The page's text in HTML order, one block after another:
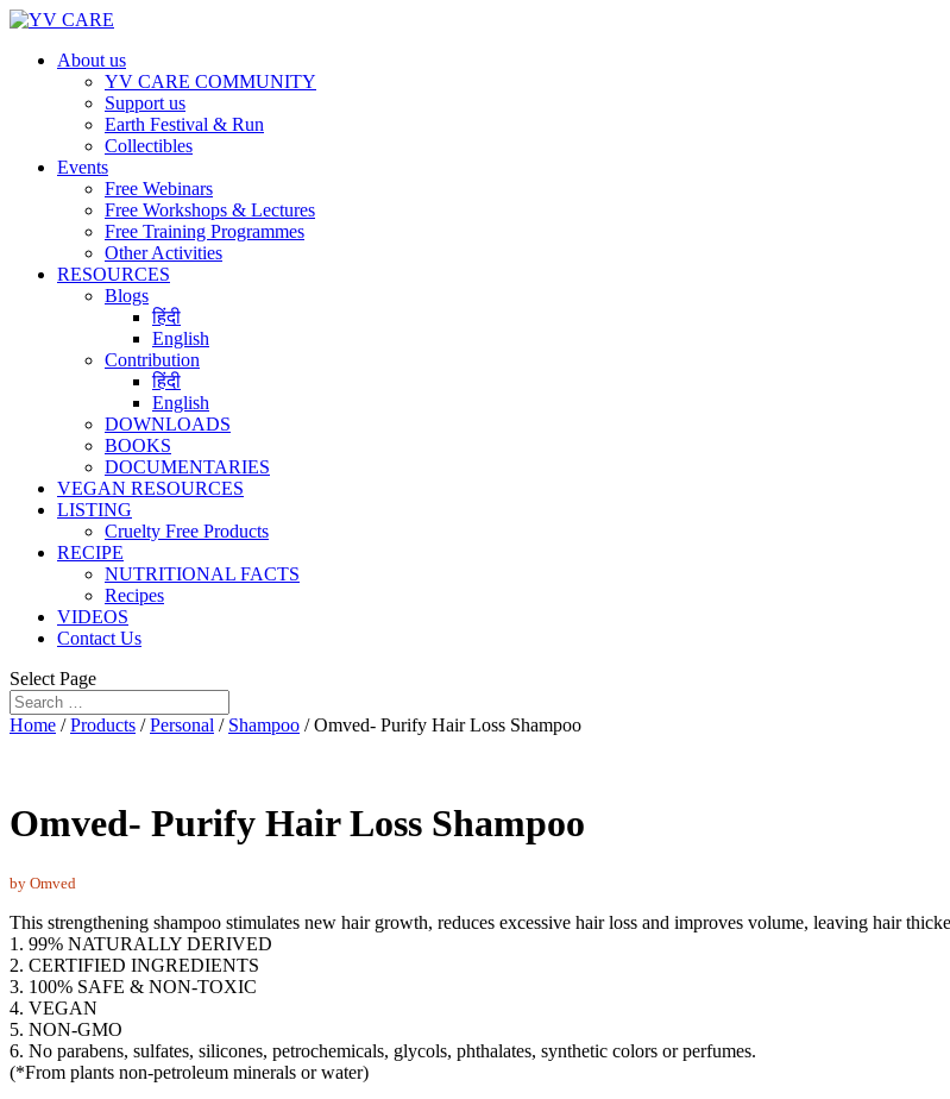
About us
YV CARE COMMUNITY
Support us
Earth Festival & Run
Collectibles
Events
Free Webinars
Free Workshops & Lectures
Free Training Programmes
Other Activities
RESOURCES
Blogs
हिंदी
English
Contribution
हिंदी
English
DOWNLOADS
BOOKS
DOCUMENTARIES
VEGAN RESOURCES
LISTING
Cruelty Free Products
RECIPE
NUTRITIONAL FACTS
Recipes
VIDEOS
Contact Us
Select Page
Home /Products /Personal / Shampoo / Omved- Purify Hair Loss Shampoo
Omved- Purify Hair Loss Shampoo
by Omved
This strengthening shampoo stimulates new hair growth, reduces excessive hair loss and improves volume, leaving hair
1. 99% NATURALLY DERIVED
2. CERTIFIED INGREDIENTS
3. 100% SAFE & NON-TOXIC
4. VEGAN
5. NON-GMO
6. No parabens, sulfates, silicones, petrochemicals, glycols, phthalates, synthetic colors or perfumes.
(*From plants non-petroleum minerals or water)